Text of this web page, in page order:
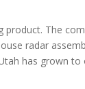
The
radar
has grown